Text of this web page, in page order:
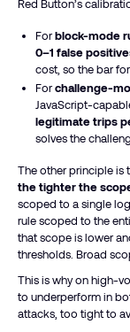
Red Button’s
Forblock-mode
0–1 false
cost, so the bar
Forchallenge-
JavaScript-
legitimate trips
solves the
The other principle is
the tighter the
scoped to a single
rule scoped to the
that scope is lower
thresholds. Broad
This is why on high-
to underperform in
attacks, too tight to